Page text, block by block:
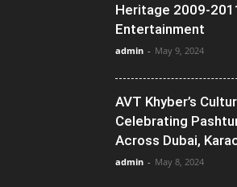
Heritage 2009-
Entertainment
admin - May 9, 2024
AVT Khyber’s
Celebrating
Across Dubai,
admin - May 8, 2024